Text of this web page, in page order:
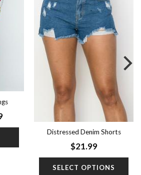
Add to
Current
Add to
wishlist
Distressed Denim Shorts
$21.99
SELECT OPTIONS